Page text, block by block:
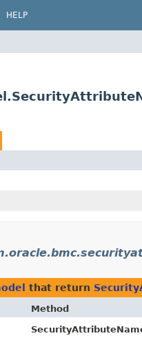
HELP
that return
Method